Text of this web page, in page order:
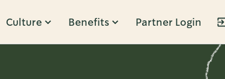
Culture Benefits Partner Login